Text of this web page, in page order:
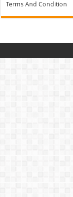
Terms And Condition